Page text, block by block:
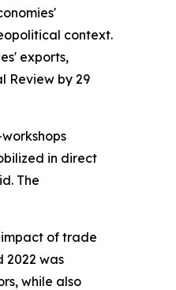
context.
exports,
Review by 29
in direct
The
impact of trade
2022 was
while also